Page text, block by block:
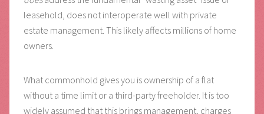
leasehold, does not interoperate well with private
estate management. This likely affects millions of home
owners.
What commonhold gives you is ownership of a flat
without a time limit or a third-party freeholder. It is too
widely assumed that this brings management, charges